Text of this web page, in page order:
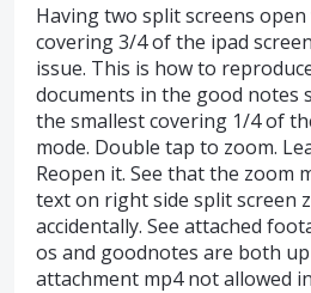
Having two split screens
covering 3/4 of the ipad
issue. This is how to
documents in the good notes
the smallest covering 1/4 of
mode. Double tap to zoom.
Reopen it. See that the zoom
text on right side split screen
accidentally. See attached
os and goodnotes are both
attachment mp4 not allowed